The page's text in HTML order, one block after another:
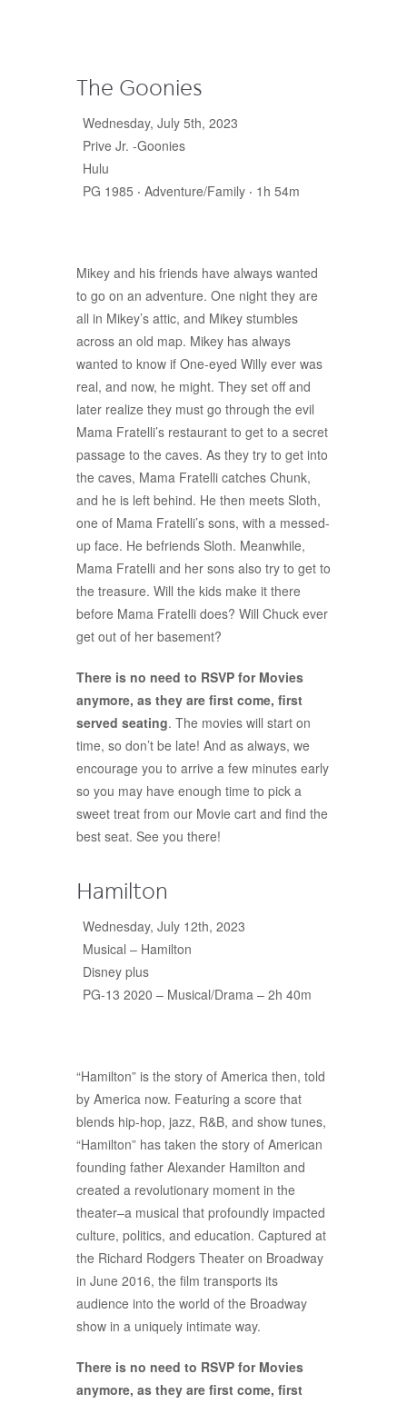
The Goonies
Wednesday, July 5th, 2023
Prive Jr. -Goonies
Hulu
PG 1985 ‧ Adventure/Family ‧ 1h 54m
Mikey and his friends have always wanted
to go on an adventure. One night they are
all in Mikey’s attic, and Mikey stumbles
across an old map. Mikey has always
wanted to know if One-eyed Willy ever was
real, and now, he might. They set off and
later realize they must go through the evil
Mama Fratelli’s restaurant to get to a secret
passage to the caves. As they try to get into
the caves, Mama Fratelli catches Chunk,
and he is left behind. He then meets Sloth,
one of Mama Fratelli’s sons, with a messed-
up face. He befriends Sloth. Meanwhile,
Mama Fratelli and her sons also try to get to
the treasure. Will the kids make it there
before Mama Fratelli does? Will Chuck ever
get out of her basement?
There is no need to RSVP for Movies
anymore, as they are first come, first
served seating. The movies will start on
time, so don’t be late! And as always, we
encourage you to arrive a few minutes early
so you may have enough time to pick a
sweet treat from our Movie cart and find the
best seat. See you there!
Hamilton
Wednesday, July 12th, 2023
Musical – Hamilton
Disney plus
PG-13 2020 – Musical/Drama – 2h 40m
“Hamilton” is the story of America then, told
by America now. Featuring a score that
blends hip-hop, jazz, R&B, and show tunes,
“Hamilton” has taken the story of American
founding father Alexander Hamilton and
created a revolutionary moment in the
theater–a musical that profoundly impacted
culture, politics, and education. Captured at
the Richard Rodgers Theater on Broadway
in June 2016, the film transports its
audience into the world of the Broadway
show in a uniquely intimate way.
There is no need to RSVP for Movies
anymore, as they are first come, first